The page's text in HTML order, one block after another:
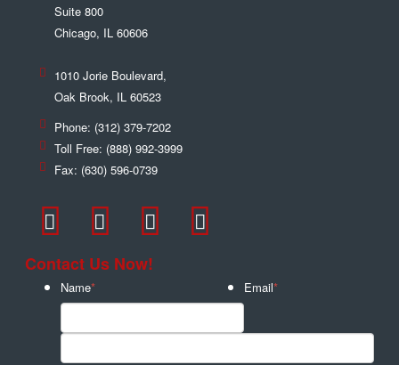
Suite 800
Chicago, IL 60606
1010 Jorie Boulevard,
Oak Brook, IL 60523
Phone: (312) 379-7202
Toll Free: (888) 992-3999
Fax: (630) 596-0739
Contact Us Now!
Name* Email*